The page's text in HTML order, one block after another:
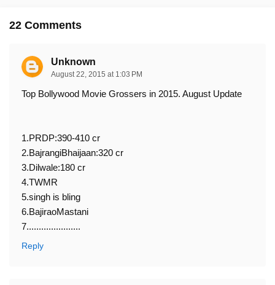
22 Comments
Unknown
August 22, 2015 at 1:03 PM
Top Bollywood Movie Grossers in 2015. August Update
1.PRDP:390-410 cr
2.BajrangiBhaijaan:320 cr
3.Dilwale:180 cr
4.TWMR
5.singh is bling
6.BajiraoMastani
7......................
Reply